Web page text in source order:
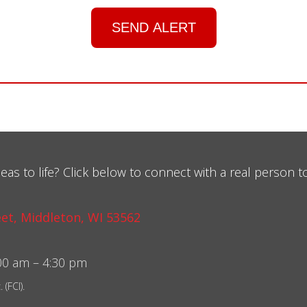
SEND ALERT
to life? Click below to connect with a real person
Middleton, WI 53562
am – 4:30 pm